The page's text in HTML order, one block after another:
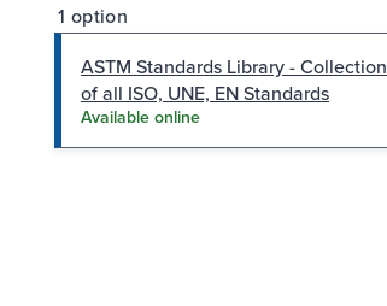
1 option
ASTM Standards Library - Collection
of all ISO, UNE, EN Standards
Available online